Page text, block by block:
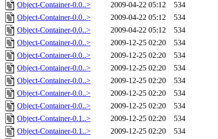
Object-Container-0.0..>
2009-04-22 05:12
534
Object-Container-0.0..>
2009-04-22 05:12
534
Object-Container-0.0..>
2009-04-22 05:12
534
Object-Container-0.0..>
2009-12-25 02:20
534
Object-Container-0.0..>
2009-12-25 02:20
534
Object-Container-0.0..>
2009-12-25 02:20
534
Object-Container-0.0..>
2009-12-25 02:20
534
Object-Container-0.0..>
2009-12-25 02:20
534
Object-Container-0.0..>
2009-12-25 02:20
534
Object-Container-0.1..>
2009-12-25 02:20
534
Object-Container-0.1..>
2009-12-25 02:20
534